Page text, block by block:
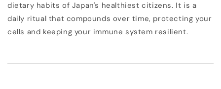
dietary habits of Japan's healthiest citizens. It is a
daily ritual that compounds over time, protecting your
cells and keeping your immune system resilient.